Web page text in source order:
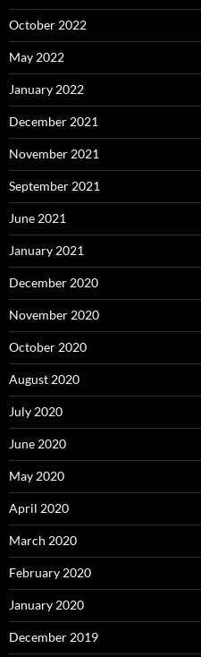
October 2022
May 2022
January 2022
December 2021
November 2021
September 2021
June 2021
January 2021
December 2020
November 2020
October 2020
August 2020
July 2020
June 2020
May 2020
April 2020
March 2020
February 2020
January 2020
December 2019